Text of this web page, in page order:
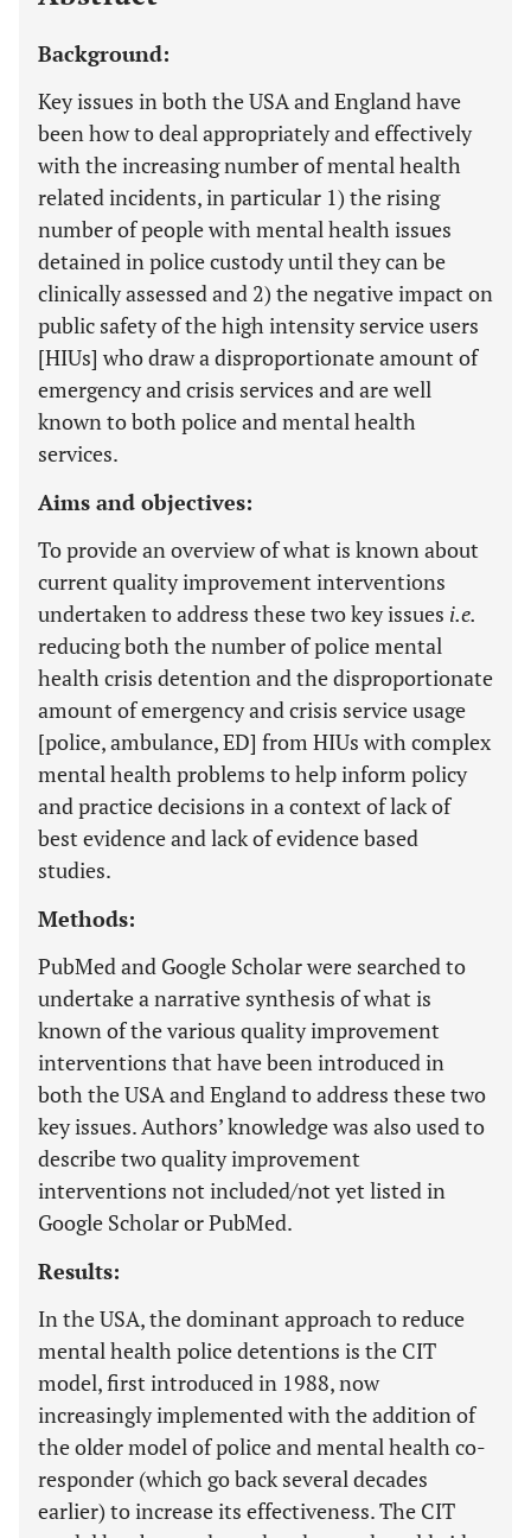
Background:
Key issues in both the USA and England have
been how to deal appropriately and effectively
with the increasing number of mental health
related incidents, in particular 1) the rising
number of people with mental health issues
detained in police custody until they can be
clinically assessed and 2) the negative impact on
public safety of the high intensity service users
[HIUs] who draw a disproportionate amount of
emergency and crisis services and are well
known to both police and mental health
services.
Aims and objectives:
To provide an overview of what is known about
current quality improvement interventions
undertaken to address these two key issues i.e.
reducing both the number of police mental
health crisis detention and the disproportionate
amount of emergency and crisis service usage
[police, ambulance, ED] from HIUs with complex
mental health problems to help inform policy
and practice decisions in a context of lack of
best evidence and lack of evidence based
studies.
Methods:
PubMed and Google Scholar were searched to
undertake a narrative synthesis of what is
known of the various quality improvement
interventions that have been introduced in
both the USA and England to address these two
key issues. Authors’ knowledge was also used to
describe two quality improvement
interventions not included/not yet listed in
Google Scholar or PubMed.
Results:
In the USA, the dominant approach to reduce
mental health police detentions is the CIT
model, first introduced in 1988, now
increasingly implemented with the addition of
the older model of police and mental health co-
responder (which go back several decades
earlier) to increase its effectiveness. The CIT